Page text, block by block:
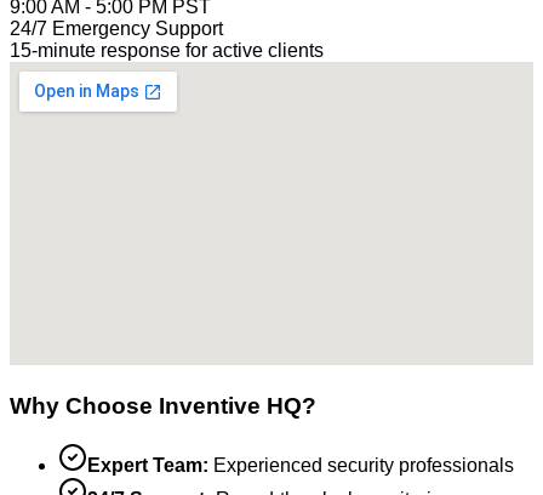
9:00 AM - 5:00 PM PST
24/7 Emergency Support
15-minute response for active clients
Why Choose Inventive HQ?
Expert Team: Experienced security professionals